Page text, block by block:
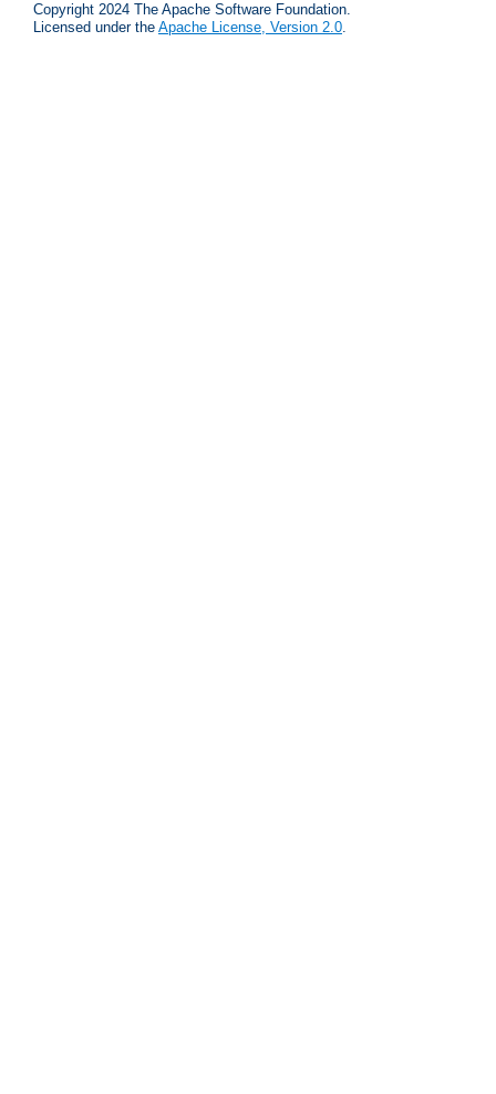
Copyright 2024 The Apache Software Foundation.
Licensed under the Apache License, Version 2.0.